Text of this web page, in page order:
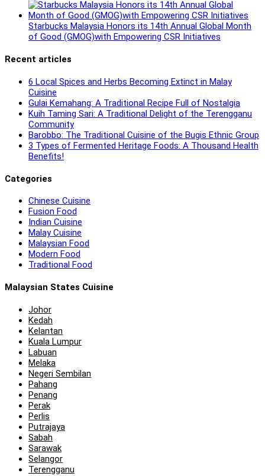
Starbucks Malaysia Honors its 14th Annual Global Month
of Good (GMOG)with Empowering CSR Initiatives
Recent articles
6 Local Spices and Herbs Becoming Extinct in Malay
Cuisine
Gulai Kemahang: A Traditional Recipe Full of Nostalgia
Kuih Taming Sari: A Traditional Delight of the Terengganu
Community
Barobbo: The Traditional Cuisine of the Bugis Ethnic Group
3 Types of Fermented Heritage Foods: A Thousand Health
Benefits!
Categories
Chinese Cuisine
Fusion Food
Indian Cuisine
Malay Cuisine
Malaysian Food
Modern Food
Traditional Food
Malaysian States Cuisine
Johor
Kedah
Kelantan
Kuala Lumpur
Labuan
Melaka
Negeri Sembilan
Pahang
Penang
Perak
Perlis
Putrajaya
Sabah
Sarawak
Selangor
Terengganu